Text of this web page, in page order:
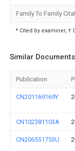
Family To Family
* Cited by examiner, †
Similar Documents
Publication
CN201169169Y
CN102381103A
CN206551753U